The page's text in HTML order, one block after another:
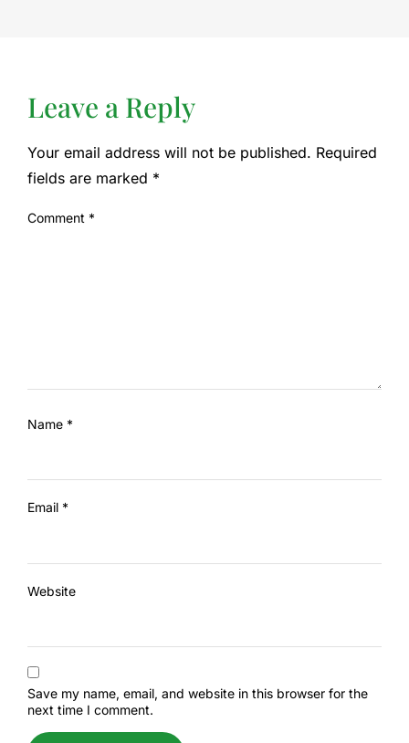
Leave a Reply
Your email address will not be published. Required
fields are marked *
Comment *
Name *
Email *
Website
Save my name, email, and website in this browser for the
next time I comment.